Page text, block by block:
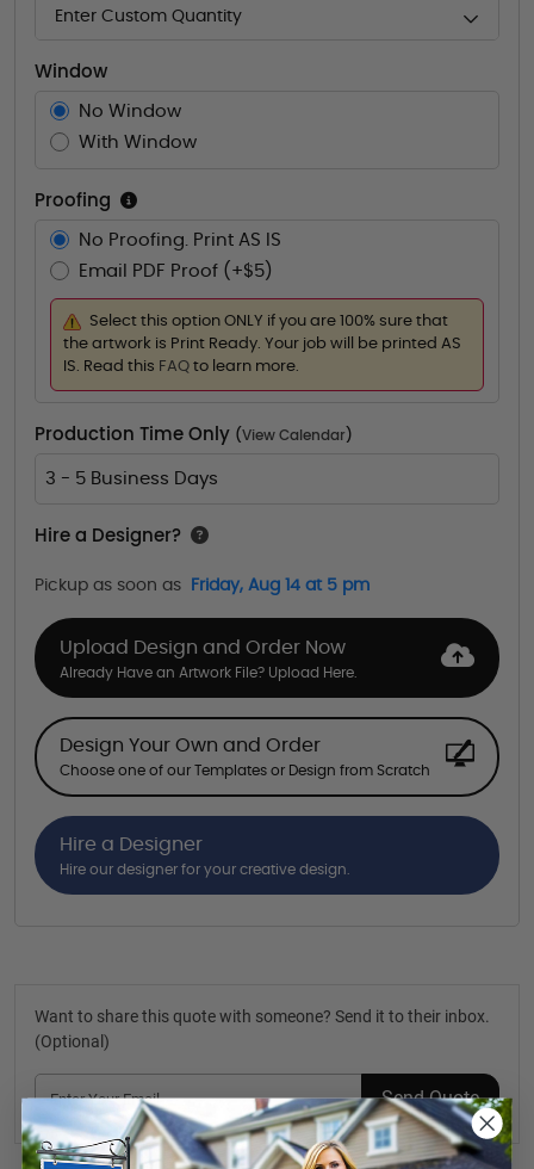
Enter Custom Quantity
Window
No Window
With Window
Proofing
No Proofing. Print AS IS
Email PDF Proof (+$5)
Select this option ONLY if you are 100% sure that
the artwork is Print Ready. Your job will be printed AS
IS. Read this FAQ to learn more.
Production Time Only (View Calendar )
3 - 5 Business Days
Hire a Designer?
Pickup as soon as Friday, Aug 14 at 5 pm
Upload Design and Order Now
Already Have an Artwork File? Upload Here.
Design Your Own and Order
Choose one of our Templates or Design from Scratch
Hire a Designer
Hire our designer for your creative design.
Want to share this quote with someone? Send it to their inbox.
(Optional)
Send Quote